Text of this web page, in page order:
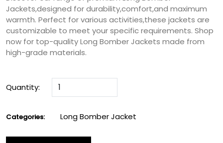
Jackets,designed for durability,comfort,and maximum
warmth. Perfect for various activities,these jackets are
customizable to meet your specific requirements. Shop
now for top-quality Long Bomber Jackets made from
high-grade materials.
Quantity:
Categories: Long Bomber Jacket